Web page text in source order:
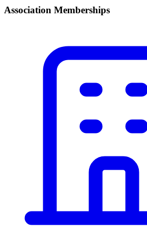
Association Memberships